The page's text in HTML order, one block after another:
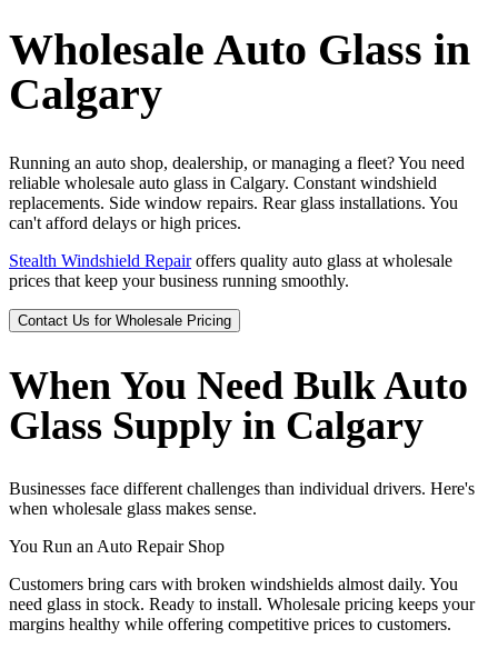
Wholesale Auto Glass in
Calgary
Running an auto shop, dealership, or managing a fleet? You need
reliable wholesale auto glass in Calgary. Constant windshield
replacements. Side window repairs. Rear glass installations. You
can't afford delays or high prices.
Stealth Windshield Repairoffers quality auto glass at wholesale
prices that keep your business running smoothly.
Contact Us for Wholesale Pricing
When You Need Bulk Auto
Glass Supply in Calgary
Businesses face different challenges than individual drivers. Here's
when wholesale glass makes sense.
You Run an Auto Repair Shop
Customers bring cars with broken windshields almost daily. You
need glass in stock. Ready to install. Wholesale pricing keeps your
margins healthy while offering competitive prices to customers.